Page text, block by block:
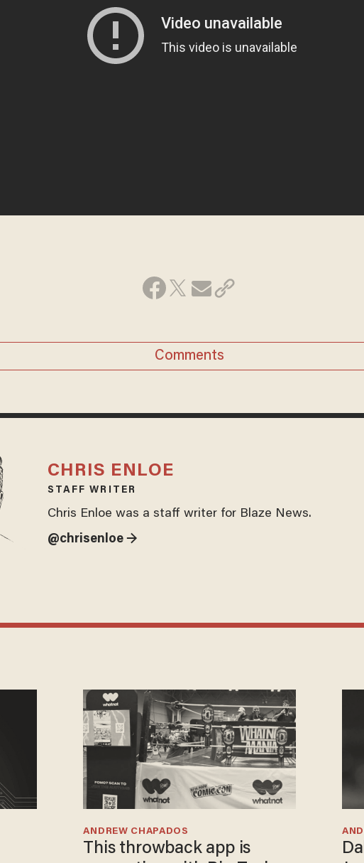
Comments
CHRIS ENLOE
STAFF WRITER
Chris Enloe was a staff writer for Blaze News.
@chrisenloe →
This throwback app is
ANDREW CHAPADOS